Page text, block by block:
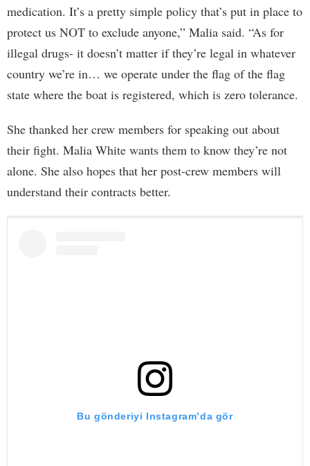
medication. It’s a pretty simple policy that’s put in place to
protect us NOT to exclude anyone,” Malia said. “As for
illegal drugs- it doesn’t matter if they’re legal in whatever
country we’re in… we operate under the flag of the flag
state where the boat is registered, which is zero tolerance.
She thanked her crew members for speaking out about
their fight. Malia White wants them to know they’re not
alone. She also hopes that her post-crew members will
understand their contracts better.
Bu gönderiyi Instagram’da gör